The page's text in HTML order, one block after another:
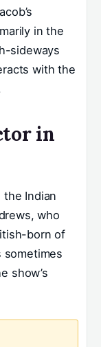
in the
sideways
with the
in
Indian
who
born of
sometimes
show’s